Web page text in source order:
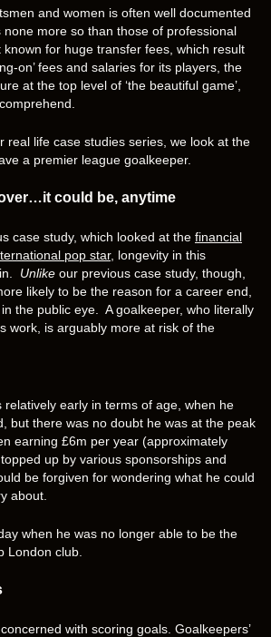
and women is often well documented
more so than those of professional
for huge transfer fees, which result
on’ fees and salaries for its players, the
at the top level of ‘the beautiful game’,
real life case studies series, we look at the
a premier league goalkeeper.
could be, anytime
case study, which looked at the financial
pop star, longevity in this
Unlike our previous case study, though,
likely to be the reason for a career end,
the public eye. A goalkeeper, who literally
work, is arguably more at risk of the
relatively early in terms of age, when he
but there was no doubt he was at the peak
earning £6m per year (approximately
up by various sponsorships and
be forgiven for wondering what he could
about.
when he was no longer able to be the
London club.
with scoring goals. Goalkeepers’